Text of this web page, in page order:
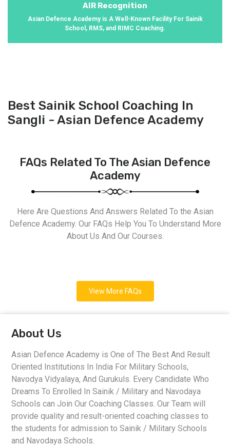
AIR Recognition
Asian Defence Academy is A Well-Known Facility For Sainik
School, RMS, and RIMC Coaching.
Best Sainik School Coaching In
Sangli - Asian Defence Academy
FAQs Related To The Asian Defence
Academy
Here Are Questions And Answers Related To the Asian
Defence Academy. Our FAQs Help You To Understand More
About Us And Our Courses.
View More FAQs
About Us
Asian Defence Academy is One of The Best And Result
Oriented Institutions In India For Military Schools,
Navodya Vidyalaya, And Gurukuls. Every Candidate Who
Dreams To Enrolled In Sainik / Military and Navodaya
Schools can Join Our Coaching Classes. Our Team will
provide quality and result-oriented coaching classes to
the students for admission to Sainik / Military Schools
and Navodaya Schools.